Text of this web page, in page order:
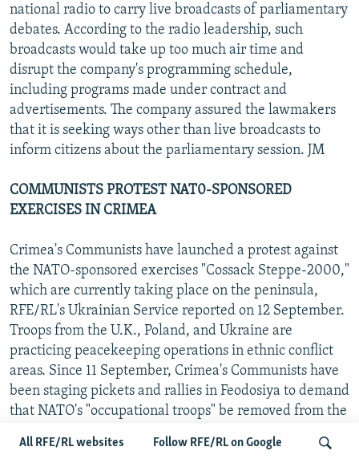
All RFE/RL websites Follow RFE/RL on Google
national radio to carry live broadcasts of parliamentary
debates. According to the radio leadership, such
broadcasts would take up too much air time and
disrupt the company's programming schedule,
including programs made under contract and
advertisements. The company assured the lawmakers
that it is seeking ways other than live broadcasts to
inform citizens about the parliamentary session. JM
COMMUNISTS PROTEST NAT0-SPONSORED
EXERCISES IN CRIMEA
Crimea's Communists have launched a protest against
the NATO-sponsored exercises "Cossack Steppe-2000,"
which are currently taking place on the peninsula,
RFE/RL's Ukrainian Service reported on 12 September.
Troops from the U.K., Poland, and Ukraine are
practicing peacekeeping operations in ethnic conflict
areas. Since 11 September, Crimea's Communists have
been staging pickets and rallies in Feodosiya to demand
that NATO's "occupational troops" be removed from the